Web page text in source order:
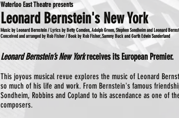
Waterloo East Theatre presents
Leonard Bernstein's New York
Music by Leonard Bernstein / Lyrics by Betty Comden, Adolph Green, Stephen Sondheim and Leonard
Conceived and arranged by Rob Fisher / Book by Rob Fisher, Sammy Buck and Garth Edwin Sunderland
Leonard Bernstein’s New Yorkreceives its European Premier.
This joyous musical revue explores the music of Leonard
so much of his life and work. From Bernstein's famous
Sondheim, Robbins and Copland to his ascendance as one of
composers.